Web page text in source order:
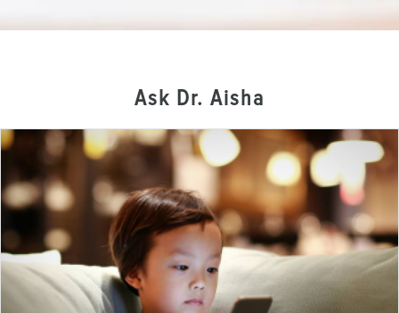
Ask Dr. Aisha